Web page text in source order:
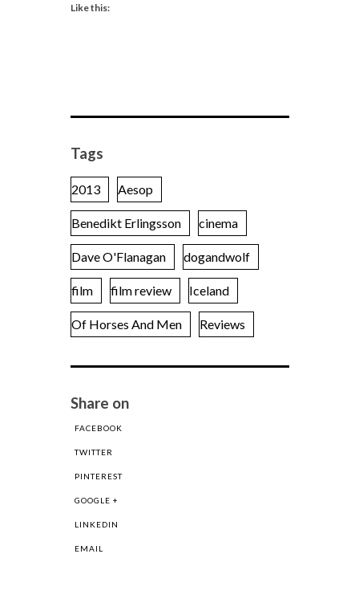
Like this:
Tags
2013 Aesop
Benedikt Erlingsson cinema
Dave O'Flanagan dogandwolf
film film review Iceland
Of Horses And Men Reviews
Share on
FACEBOOK
TWITTER
PINTEREST
GOOGLE +
LINKEDIN
EMAIL